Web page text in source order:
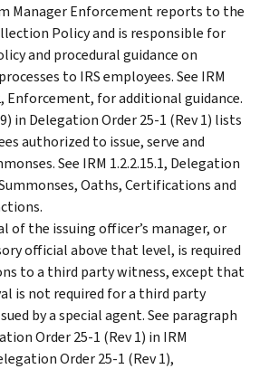
Manager Enforcement reports to the
Policy and is responsible for
and procedural guidance on
to IRS employees. See IRM
Enforcement, for additional guidance.
in Delegation Order 25-1 (Rev 1) lists
authorized to issue, serve and
See IRM 1.2.2.15.1, Delegation
Oaths, Certifications and
of the issuing officer’s manager, or
official above that level, is required
to a third party witness, except that
is not required for a third party
by a special agent. See paragraph
Order 25-1 (Rev 1) in IRM
Order 25-1 (Rev 1),